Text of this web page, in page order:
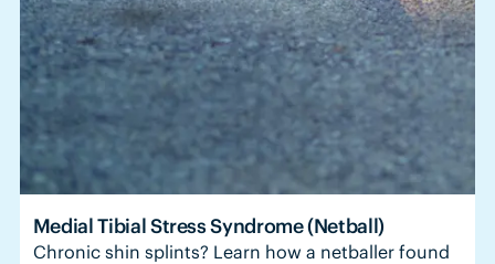
Medial Tibial Stress Syndrome (Netball)
Chronic shin splints? Learn how a netballer found